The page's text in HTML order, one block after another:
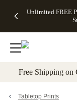
to main content
Unlimited FREE
Off Almost
- No code
needed,
Ends Sun,
details
Cards + FREE
Addressing -
Code:
ADDRESSING,
details
Photo
FREE
Shipping -
Code:
Aug 9
details
Shipping
Orders
$99+ -
Code:
promo
All
Free Shipping
Tabletop Prints